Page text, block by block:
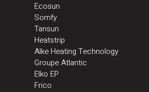
Ecosun
Somfy
Tansun
Heatstrip
Alke Heating Technology
Groupe Atlantic
Elko EP
Frico